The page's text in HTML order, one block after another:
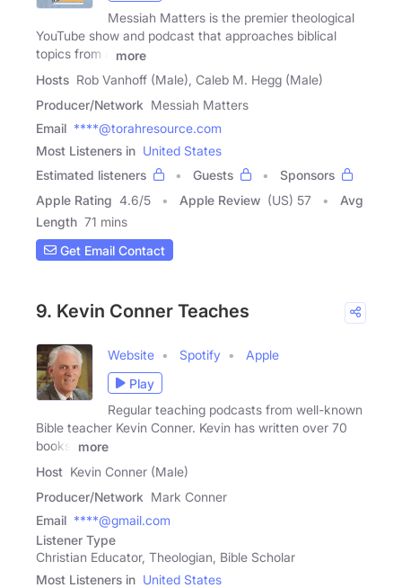
Messiah Matters is the premier theological
YouTube show and podcast that approaches biblical
topics from a
more
Hosts Rob Vanhoff (Male), Caleb M. Hegg (Male)
Producer/Network Messiah Matters
Email ****@torahresource.com
Most Listeners in United States
Estimated listeners
Guests
Sponsors
Apple Rating 4.6/5 Apple Review (US) 57
Avg
Length 71 mins
Get Email Contact
9. Kevin Conner Teaches
Website Spotify
Apple
Play
Regular teaching podcasts from well-known
Bible teacher Kevin Conner. Kevin has written over 70
books,
more
Host Kevin Conner (Male)
Producer/Network Mark Conner
Email ****@gmail.com
Listener Type
Christian Educator, Theologian, Bible Scholar
Most Listeners in United States